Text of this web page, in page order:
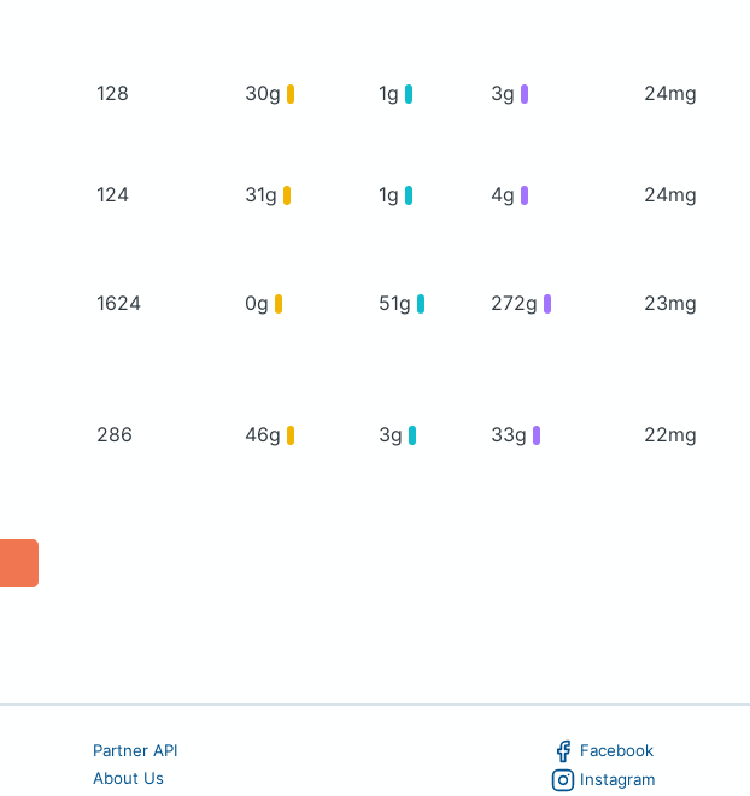
128 30g 1g 3g 24mg
124 31g 1g 4g 24mg
1624 0g 51g 272g 23mg
286 46g 3g 33g 22mg
Partner API
About Us
Facebook
Instagram